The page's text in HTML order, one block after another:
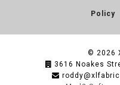
Policy
© 2026
3616 Noakes